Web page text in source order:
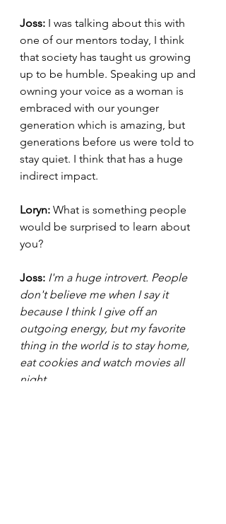
Joss: I was talking about this with
one of our mentors today, I think
that society has taught us growing
up to be humble. Speaking up and
owning your voice as a woman is
embraced with our younger
generation which is amazing, but
generations before us were told to
stay quiet. I think that has a huge
indirect impact.
Loryn: What is something people
would be surprised to learn about
you?
Joss: I'm a huge introvert. People
don't believe me when I say it
because I think I give off an
outgoing energy, but my favorite
thing in the world is to stay home,
eat cookies and watch movies all
night.